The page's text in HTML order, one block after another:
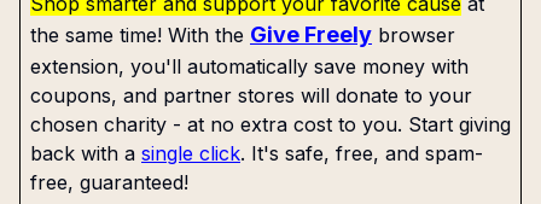
the same time! With the Give Freely browser
extension, you'll automatically save money with
coupons, and partner stores will donate to your
chosen charity - at no extra cost to you. Start giving
back with a single click. It's safe, free, and spam-
free, guaranteed!